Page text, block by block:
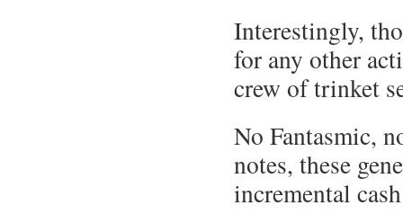
Interestingly,
for any other
crew of trinket
No Fantasmic,
notes, these
incremental